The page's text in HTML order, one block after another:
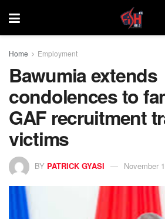
Home Employment
Bawumia extends
condolences to
GAF recruitment
victims
BY PATRICK GYASI November